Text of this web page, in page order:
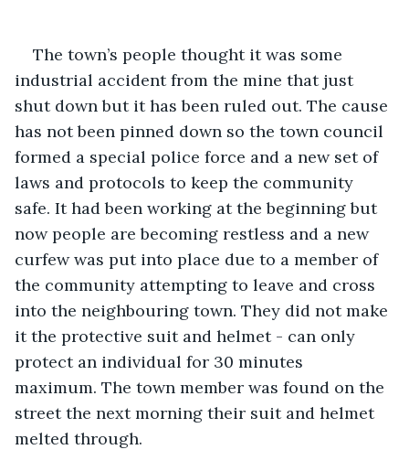
The town’s people thought it was some
industrial accident from the mine that just
shut down but it has been ruled out. The cause
has not been pinned down so the town council
formed a special police force and a new set of
laws and protocols to keep the community
safe. It had been working at the beginning but
now people are becoming restless and a new
curfew was put into place due to a member of
the community attempting to leave and cross
into the neighbouring town. They did not make
it the protective suit and helmet - can only
protect an individual for 30 minutes
maximum. The town member was found on the
street the next morning their suit and helmet
melted through.